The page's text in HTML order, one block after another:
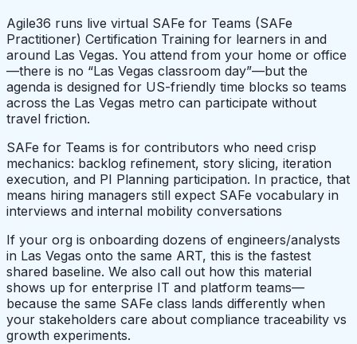
Agile36 runs live virtual SAFe for Teams (SAFe
Practitioner) Certification Training for learners in and
around Las Vegas. You attend from your home or office
—there is no “Las Vegas classroom day”—but the
agenda is designed for US-friendly time blocks so teams
across the Las Vegas metro can participate without
travel friction.
SAFe for Teams is for contributors who need crisp
mechanics: backlog refinement, story slicing, iteration
execution, and PI Planning participation. In practice, that
means hiring managers still expect SAFe vocabulary in
interviews and internal mobility conversations
If your org is onboarding dozens of engineers/analysts
in Las Vegas onto the same ART, this is the fastest
shared baseline. We also call out how this material
shows up for enterprise IT and platform teams—
because the same SAFe class lands differently when
your stakeholders care about compliance traceability vs
growth experiments.